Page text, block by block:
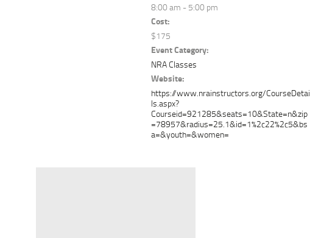
8:00 am - 5:00 pm
Cost:
$175
Event Category:
NRA Classes
Website:
https://www.nrainstructors.org/CourseDetai
ls.aspx?
Courseid=921285&seats=10&State=n&zip
=78957&radius=25.1&id=1%2c22%2c5&bs
a=&youth=&women=